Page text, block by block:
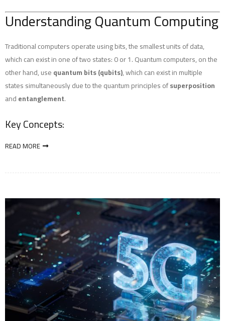
Understanding Quantum Computing
Traditional computers operate using bits, the smallest units of data,
which can exist in one of two states: 0 or 1. Quantum computers, on the
other hand, usequantum bits (qubits), which can exist in multiple
states simultaneously due to the quantum principles ofsuperposition
andentanglement.
Key Concepts:
READ MORE